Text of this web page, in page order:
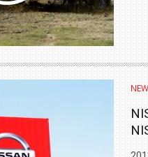
₹1.78 CRORE